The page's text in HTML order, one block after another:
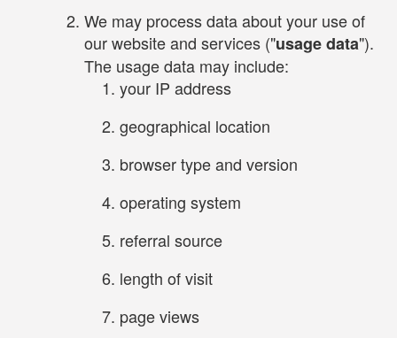
We may process data about your use of
our website and services ("usage data").
The usage data may include:
your IP address
geographical location
browser type and version
operating system
referral source
length of visit
page views